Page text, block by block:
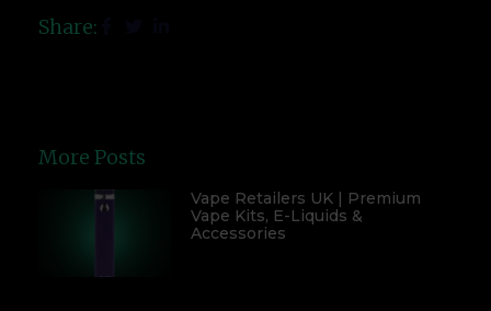
Share:
More Posts
Vape Retailers UK | Premium
Vape Kits, E-Liquids &
Accessories